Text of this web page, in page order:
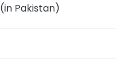
Pakistan)